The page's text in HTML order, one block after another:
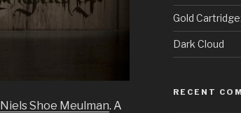
Niels Shoe Meulman. A
Gold
Dark Cloud
RECENT